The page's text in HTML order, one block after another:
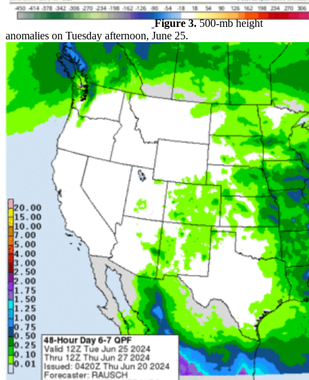
Figure 3.500-mb height
anomalies on Tuesday afternoon, June 25.